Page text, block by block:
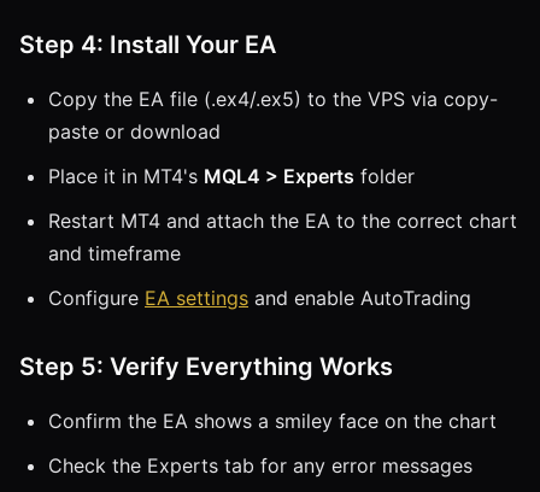
Step 4: Install Your EA
Copy the EA file (.ex4/.ex5) to the VPS via copy-
paste or download
Place it in MT4's MQL4 > Experts folder
Restart MT4 and attach the EA to the correct chart
and timeframe
Configure EA settings and enable AutoTrading
Step 5: Verify Everything Works
Confirm the EA shows a smiley face on the chart
Check the Experts tab for any error messages